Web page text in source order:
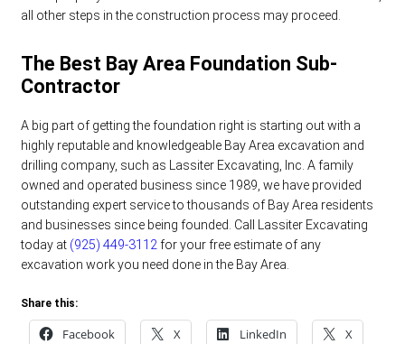
all other steps in the construction process may proceed.
The Best Bay Area Foundation Sub-
Contractor
A big part of getting the foundation right is starting out with a
highly reputable and knowledgeable Bay Area excavation and
drilling company, such as Lassiter Excavating, Inc. A family
owned and operated business since 1989, we have provided
outstanding expert service to thousands of Bay Area residents
and businesses since being founded. Call Lassiter Excavating
today at (925) 449-3112for your free estimate of any
excavation work you need done in the Bay Area.
Share this:
Facebook X LinkedIn X